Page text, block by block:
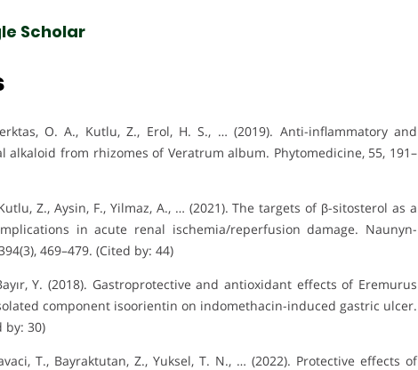
Scholar
O. A., Kutlu, Z., Erol, H. S., … (2019). Anti-inflammatory and
from rhizomes of Veratrum album. Phytomedicine, 55, 191–
Z., Aysin, F., Yilmaz, A., … (2021). The targets of β-sitosterol as a
in acute renal ischemia/reperfusion damage. Naunyn-
469–479. (Cited by: 44)
Y. (2018). Gastroprotective and antioxidant effects of Eremurus
component isoorientin on indomethacin-induced gastric ulcer.
by: 30)
T., Bayraktutan, Z., Yuksel, T. N., … (2022). Protective effects of